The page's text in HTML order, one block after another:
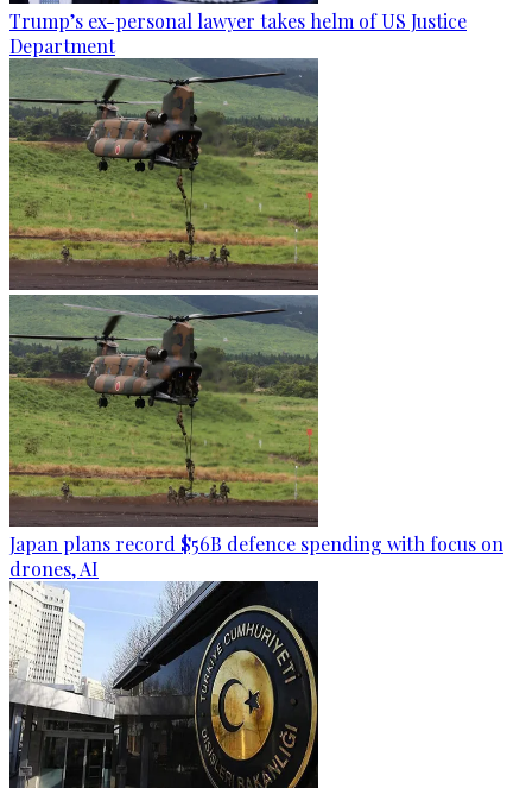
Trump’s ex-personal lawyer takes helm of US Justice
Department
Japan plans record $56B defence spending with focus on
drones, AI